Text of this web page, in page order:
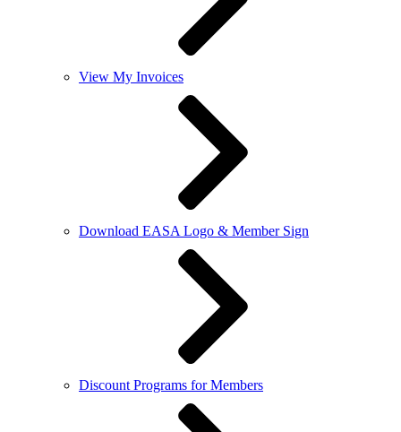
View My Invoices
Download EASA Logo & Member Sign
Discount Programs for Members